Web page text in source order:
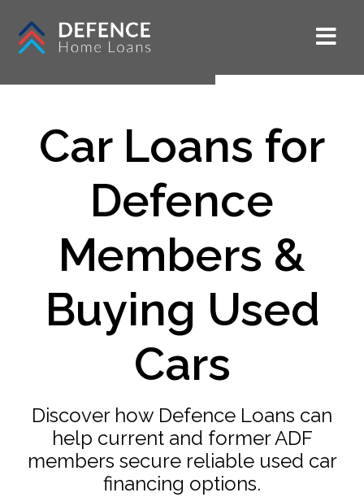
Car Loans for
Defence
Members &
Buying Used
Cars
Discover how Defence Loans can
help current and former ADF
members secure reliable used car
financing options.